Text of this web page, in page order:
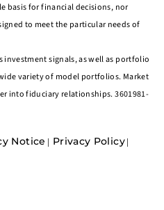
basis for financial decisions, nor
to meet the particular needs of
investment signals, as well as portfolio
variety of model portfolios. Market
into fiduciary relationships. 3601981-
Notice | Privacy Policy|